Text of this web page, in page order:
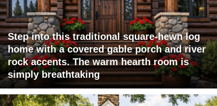
Step into this traditional square-hewn log
home with a covered gable porch and river
rock accents. The warm hearth room is
simply breathtaking